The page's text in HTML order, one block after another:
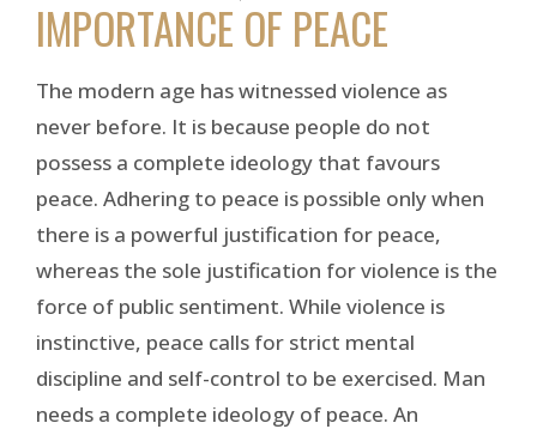
IMPORTANCE OF PEACE
The modern age has witnessed violence as
never before. It is because people do not
possess a complete ideology that favours
peace. Adhering to peace is possible only when
there is a powerful justification for peace,
whereas the sole justification for violence is the
force of public sentiment. While violence is
instinctive, peace calls for strict mental
discipline and self-control to be exercised. Man
needs a complete ideology of peace. An